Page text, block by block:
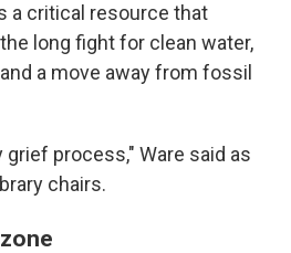
a critical resource that
long fight for clean water,
a move away from fossil
process," Ware said as
chairs.